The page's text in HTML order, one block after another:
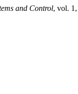
and Control, vol.